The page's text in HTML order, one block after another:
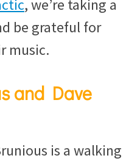
, we’re taking a
be grateful for
music.
and Dave
is a walking